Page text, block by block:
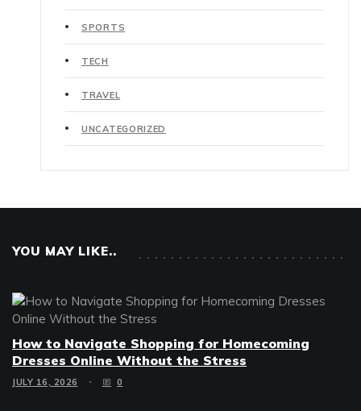
SPORTS
TECH
TRAVEL
UNCATEGORIZED
YOU MAY LIKE..
How to Navigate Shopping for Homecoming
Dresses Online Without the Stress
JULY 16, 2026 0